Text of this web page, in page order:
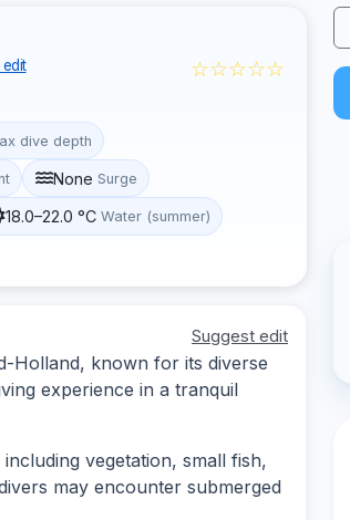
☆☆☆☆☆
dive depth
None Surge
18.0–22.0 °C Water (summer)
Suggest edit
Holland, known for its diverse
experience in a tranquil
vegetation, small fish,
may encounter submerged